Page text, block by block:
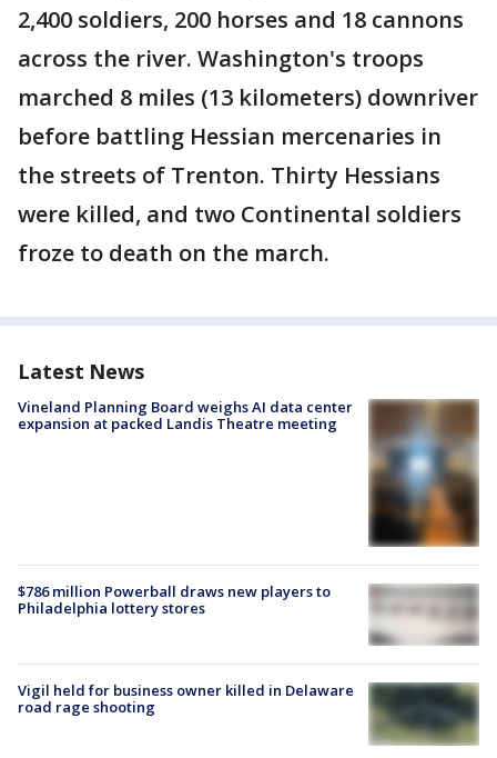
2,400 soldiers, 200 horses and 18 cannons
across the river. Washington's troops
marched 8 miles (13 kilometers) downriver
before battling Hessian mercenaries in
the streets of Trenton. Thirty Hessians
were killed, and two Continental soldiers
froze to death on the march.
Latest News
Vineland Planning Board weighs AI data center
expansion at packed Landis Theatre meeting
$786 million Powerball draws new players to
Philadelphia lottery stores
Vigil held for business owner killed in Delaware
road rage shooting